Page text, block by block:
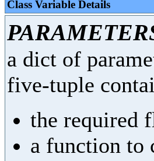
Class Variable Details
a dict of
five-tuple
the required
a function to